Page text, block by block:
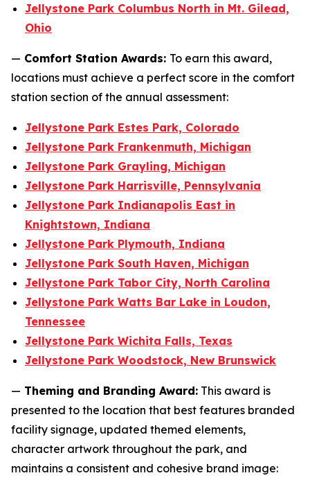
Jellystone Park Columbus North in Mt. Gilead,
Ohio
— Comfort Station Awards: To earn this award,
locations must achieve a perfect score in the comfort
station section of the annual assessment:
Jellystone Park Estes Park, Colorado
Jellystone Park Frankenmuth, Michigan
Jellystone Park Grayling, Michigan
Jellystone Park Harrisville, Pennsylvania
Jellystone Park Indianapolis East in
Knightstown, Indiana
Jellystone Park Plymouth, Indiana
Jellystone Park South Haven, Michigan
Jellystone Park Tabor City, North Carolina
Jellystone Park Watts Bar Lake in Loudon,
Tennessee
Jellystone Park Wichita Falls, Texas
Jellystone Park Woodstock, New Brunswick
— Theming and Branding Award: This award is
presented to the location that best features branded
facility signage, updated themed elements,
character artwork throughout the park, and
maintains a consistent and cohesive brand image: